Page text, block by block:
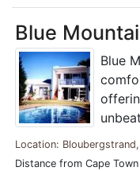
Blue
Blue
Location:
Distance from Cape